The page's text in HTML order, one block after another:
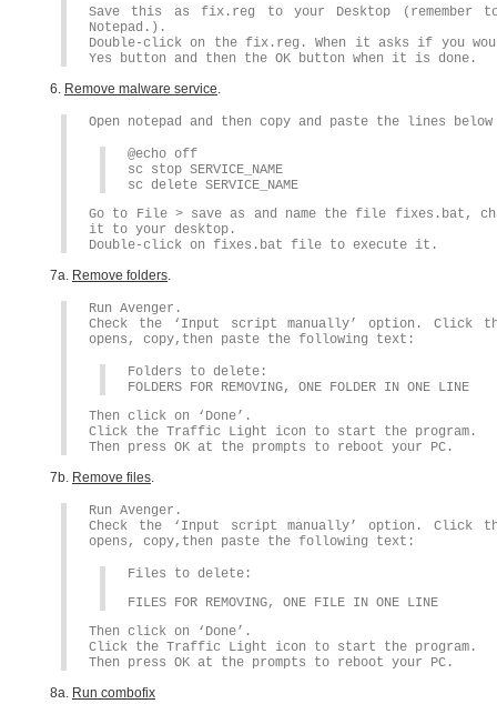
Save this as fix.reg to your Desktop
Notepad.).
Double-click on the fix.reg. When it asks if you
Yes button and then the OK button when it is done.
6. Remove malware service.
Open notepad and then copy and paste the lines
@echo off
sc stop SERVICE_NAME
sc delete SERVICE_NAME
Go to File > save as and name the file fixes.bat,
it to your desktop.
Double-click on fixes.bat file to execute it.
7a. Remove folders.
Run Avenger.
Check the ‘Input script manually’ option. Click
opens, copy,then paste the following text:
Folders to delete:
FOLDERS FOR REMOVING, ONE FOLDER IN ONE LINE
Then click on ‘Done’.
Click the Traffic Light icon to start the program.
Then press OK at the prompts to reboot your PC.
7b. Remove files.
Run Avenger.
Check the ‘Input script manually’ option. Click
opens, copy,then paste the following text:
Files to delete:
FILES FOR REMOVING, ONE FILE IN ONE LINE
Then click on ‘Done’.
Click the Traffic Light icon to start the program.
Then press OK at the prompts to reboot your PC.
8a. Run combofix